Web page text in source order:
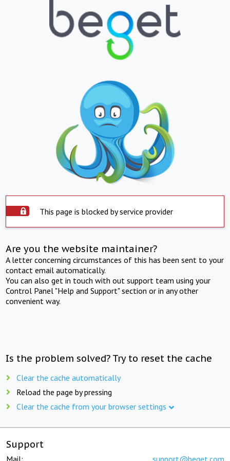
This page is blocked by service provider
Are you the website maintainer?
A letter concerning circumstances of this has been sent to your
contact email automatically.
You can also get in touch with out support team using your
Control Panel "Help and Support" section or in any other
convenient way.
Is the problem solved? Try to reset the cache
Clear the cache automatically
Reload the page by pressing
Clear the cache from your browser settings
Support
Mail: support@beget.com